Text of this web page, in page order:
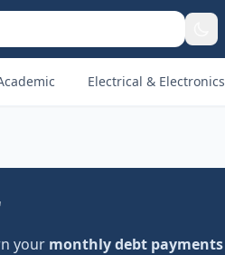
Electrical & Electronics
your monthly debt payments